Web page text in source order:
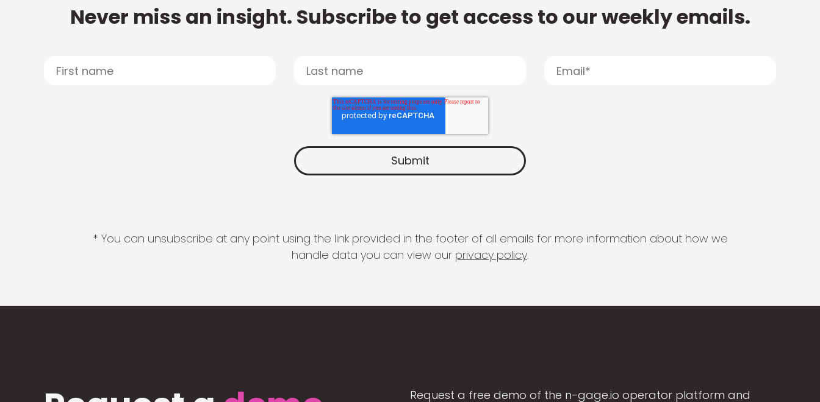
Never miss an insight. Subscribe to get access to our weekly emails.
* You can unsubscribe at any point using the link provided in the footer of all emails for more information about how we
handle data you can view our privacy policy.
Request a free demo of the n-gage.io operator platform and